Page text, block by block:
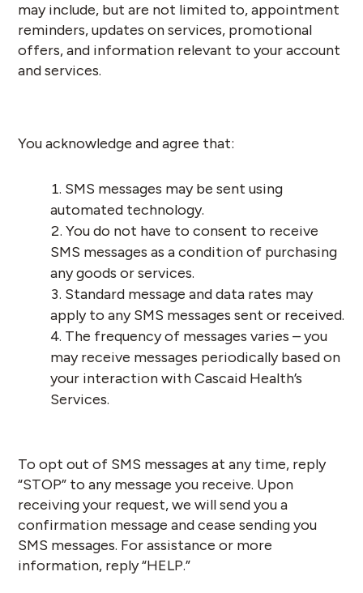
may include, but are not limited to, appointment
reminders, updates on services, promotional
offers, and information relevant to your account
and services.
You acknowledge and agree that:
SMS messages may be sent using
automated technology.
You do not have to consent to receive
SMS messages as a condition of purchasing
any goods or services.
Standard message and data rates may
apply to any SMS messages sent or received.
The frequency of messages varies – you
may receive messages periodically based on
your interaction with Cascaid Health’s
Services.
To opt out of SMS messages at any time, reply
“STOP” to any message you receive. Upon
receiving your request, we will send you a
confirmation message and cease sending you
SMS messages. For assistance or more
information, reply “HELP.”